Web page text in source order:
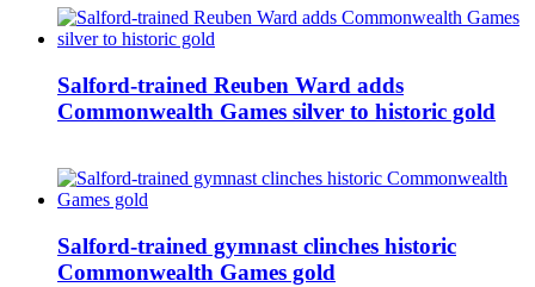
Salford-trained Reuben Ward adds
Commonwealth Games silver to historic gold
Salford-trained gymnast clinches historic
Commonwealth Games gold